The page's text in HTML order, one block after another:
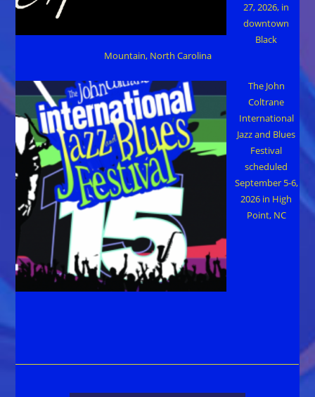
27, 2026, in
downtown
Black
Mountain, North Carolina
The John
Coltrane
International
Jazz and Blues
Festival
scheduled
September 5-6,
2026 in High
Point, NC